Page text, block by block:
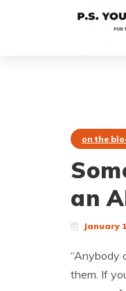
on the
an
January
“Anybody
them. If